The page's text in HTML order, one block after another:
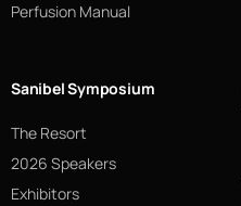
Perfusion Manual
Sanibel Symposium
The Resort
2026 Speakers
Exhibitors